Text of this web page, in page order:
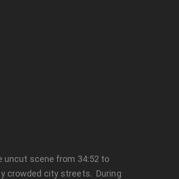
uncut scene from 34:52 to
crowded city streets. During